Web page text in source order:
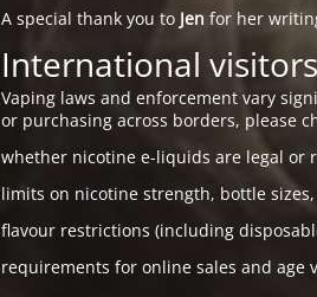
A special thank you to Jen for her
International visitors
Vaping laws and enforcement vary
or purchasing across borders, please
whether nicotine e-liquids are legal or
limits on nicotine strength, bottle
flavour restrictions (including
requirements for online sales and age